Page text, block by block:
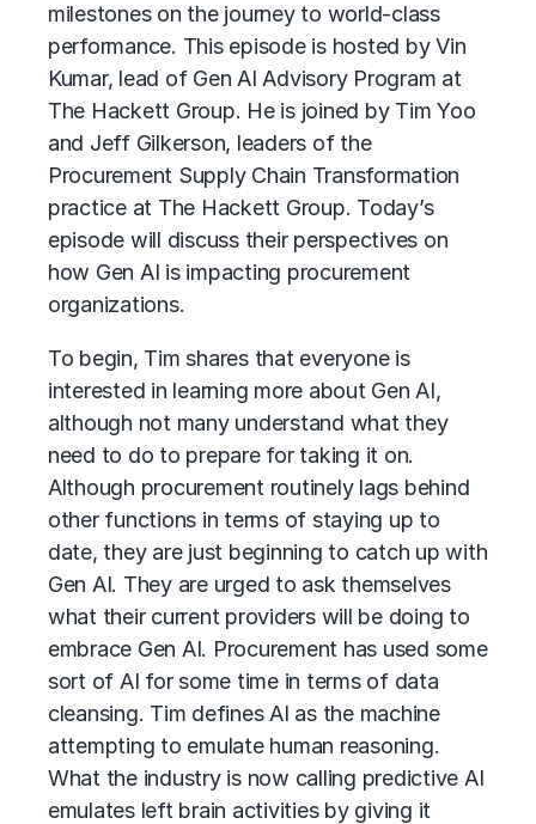
milestones on the journey to world-class
performance. This episode is hosted by Vin
Kumar, lead of Gen AI Advisory Program at
The Hackett Group. He is joined by Tim Yoo
and Jeff Gilkerson, leaders of the
Procurement Supply Chain Transformation
practice at The Hackett Group. Today’s
episode will discuss their perspectives on
how Gen AI is impacting procurement
organizations.
To begin, Tim shares that everyone is
interested in learning more about Gen AI,
although not many understand what they
need to do to prepare for taking it on.
Although procurement routinely lags behind
other functions in terms of staying up to
date, they are just beginning to catch up with
Gen AI. They are urged to ask themselves
what their current providers will be doing to
embrace Gen AI. Procurement has used some
sort of AI for some time in terms of data
cleansing. Tim defines AI as the machine
attempting to emulate human reasoning.
What the industry is now calling predictive AI
emulates left brain activities by giving it